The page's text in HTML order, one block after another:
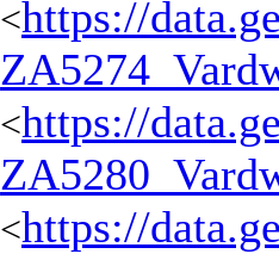
<https://
<https://
<https://